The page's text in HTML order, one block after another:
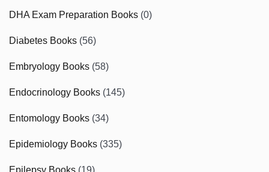
DHA Exam Preparation Books (0)
Diabetes Books (56)
Embryology Books (58)
Endocrinology Books (145)
Entomology Books (34)
Epidemiology Books (335)